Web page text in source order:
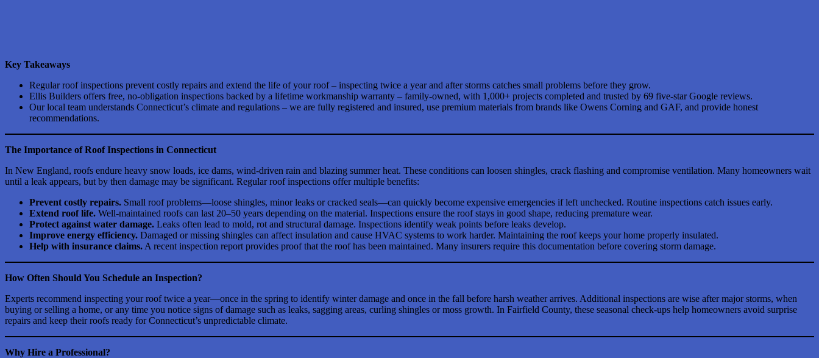
Key Takeaways
Regular roof inspections prevent costly repairs and extend the life of your roof – inspecting twice a year and after storms catches small problems before they grow.
Ellis Builders offers free, no-obligation inspections backed by a lifetime workmanship warranty – family-owned, with 1,000+ projects completed and trusted by 69 five-star Google reviews.
Our local team understands Connecticut’s climate and regulations – we are fully registered and insured, use premium materials from brands like Owens Corning and GAF, and provide honest
recommendations.
The Importance of Roof Inspections in Connecticut
In New England, roofs endure heavy snow loads, ice dams, wind-driven rain and blazing summer heat. These conditions can loosen shingles, crack flashing and compromise ventilation. Many homeowners wait
until a leak appears, but by then damage may be significant. Regular roof inspections offer multiple benefits:
Prevent costly repairs. Small roof problems—loose shingles, minor leaks or cracked seals—can quickly become expensive emergencies if left unchecked. Routine inspections catch issues early.
Extend roof life. Well-maintained roofs can last 20–50 years depending on the material. Inspections ensure the roof stays in good shape, reducing premature wear.
Protect against water damage. Leaks often lead to mold, rot and structural damage. Inspections identify weak points before leaks develop.
Improve energy efficiency. Damaged or missing shingles can affect insulation and cause HVAC systems to work harder. Maintaining the roof keeps your home properly insulated.
Help with insurance claims. A recent inspection report provides proof that the roof has been maintained. Many insurers require this documentation before covering storm damage.
How Often Should You Schedule an Inspection?
Experts recommend inspecting your roof twice a year—once in the spring to identify winter damage and once in the fall before harsh weather arrives. Additional inspections are wise after major storms, when
buying or selling a home, or any time you notice signs of damage such as leaks, sagging areas, curling shingles or moss growth. In Fairfield County, these seasonal check-ups help homeowners avoid surprise
repairs and keep their roofs ready for Connecticut’s unpredictable climate.
Why Hire a Professional?